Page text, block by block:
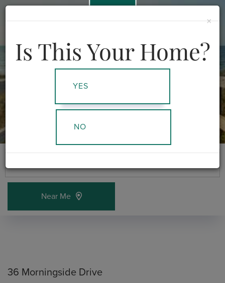
Menu
Near Me
36 Morningside Drive
×
Is This Your Home?
YES
NO